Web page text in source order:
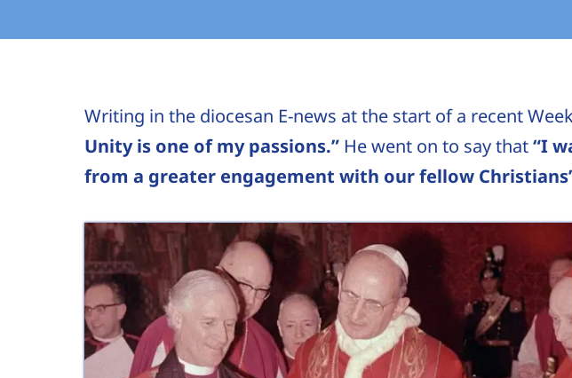
Writing in the diocesan E-news at the start of a recent
Unity is one of my passions.” He went on to say that“I
from a greater engagement with our fellow